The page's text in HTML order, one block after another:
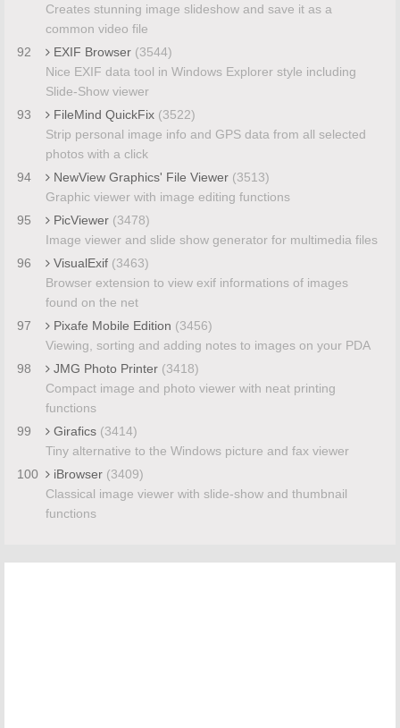
Creates stunning image slideshow and save it as a
common video file
92
EXIF Browser (3544)
Nice EXIF data tool in Windows Explorer style including
Slide-Show viewer
93
FileMind QuickFix (3522)
Strip personal image info and GPS data from all selected
photos with a click
94
NewView Graphics' File Viewer (3513)
Graphic viewer with image editing functions
95
PicViewer (3478)
Image viewer and slide show generator for multimedia files
96
VisualExif (3463)
Browser extension to view exif informations of images
found on the net
97
Pixafe Mobile Edition (3456)
Viewing, sorting and adding notes to images on your PDA
98
JMG Photo Printer (3418)
Compact image and photo viewer with neat printing
functions
99
Girafics (3414)
Tiny alternative to the Windows picture and fax viewer
100
iBrowser (3409)
Classical image viewer with slide-show and thumbnail
functions